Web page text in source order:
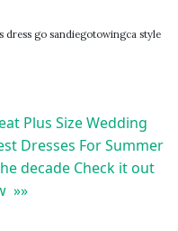
dress go sandiegotowingca style
Plus Size Wedding
Dresses For Summer
decade Check it out
»»